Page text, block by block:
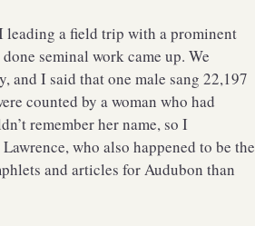
leading a field trip with a prominent
seminal work came up. We
and I said that one male sang 22,197
counted by a woman who had
remember her name, so I
who also happened to be the
and articles for Audubon than